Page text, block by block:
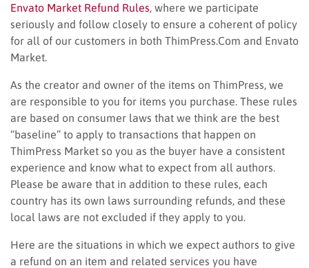
Envato Market Refund Rules , where we participate
seriously and follow closely to ensure a coherent of policy
for all of our customers in both ThimPress.Com and Envato
Market.
As the creator and owner of the items on ThimPress, we
are responsible to you for items you purchase. These rules
are based on consumer laws that we think are the best
“baseline” to apply to transactions that happen on
ThimPress Market so you as the buyer have a consistent
experience and know what to expect from all authors.
Please be aware that in addition to these rules, each
country has its own laws surrounding refunds, and these
local laws are not excluded if they apply to you.
Here are the situations in which we expect authors to give
a refund on an item and related services you have